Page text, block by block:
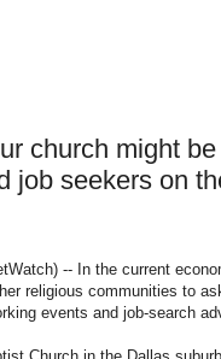
church might
job seekers on
-- In the current
religious communities to
events and job-search